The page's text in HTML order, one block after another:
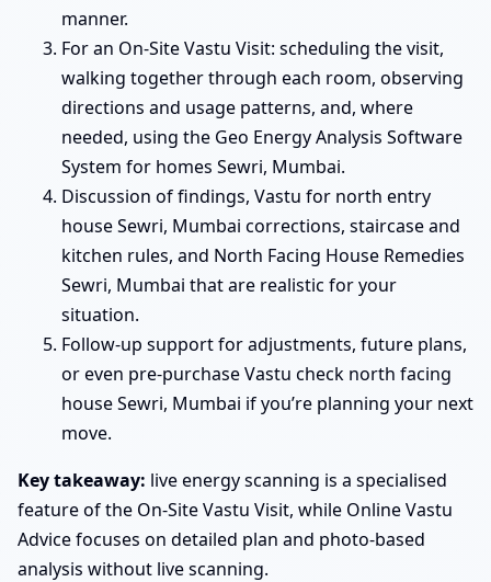
manner.
For an On-Site Vastu Visit: scheduling the visit,
walking together through each room, observing
directions and usage patterns, and, where
needed, using the Geo Energy Analysis Software
System for homes Sewri, Mumbai.
Discussion of findings, Vastu for north entry
house Sewri, Mumbai corrections, staircase and
kitchen rules, and North Facing House Remedies
Sewri, Mumbai that are realistic for your
situation.
Follow-up support for adjustments, future plans,
or even pre-purchase Vastu check north facing
house Sewri, Mumbai if you’re planning your next
move.
Key takeaway: live energy scanning is a specialised
feature of the On-Site Vastu Visit, while Online Vastu
Advice focuses on detailed plan and photo-based
analysis without live scanning.